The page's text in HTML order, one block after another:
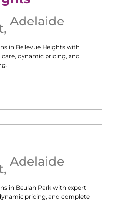
, Adelaide
in Bellevue Heights with
dynamic pricing, and
, Adelaide
in Beulah Park with expert
pricing, and complete